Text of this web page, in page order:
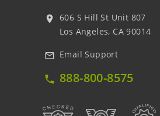
location_on
606 S Hill St Unit 807
Los Angeles, CA 90014
mail_outline Email Support
local_phone 888-800-8575